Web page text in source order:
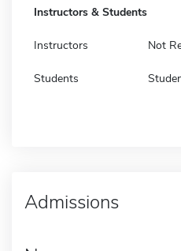
Instructors & Students
Instructors Not
Students
Admissions